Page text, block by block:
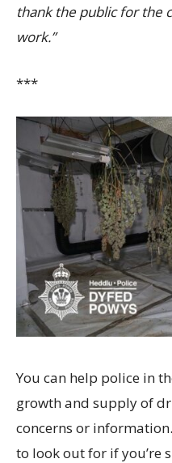
thank the public for the
work.”
***
You can help police in
growth and supply of
concerns or
to look out for if you’re